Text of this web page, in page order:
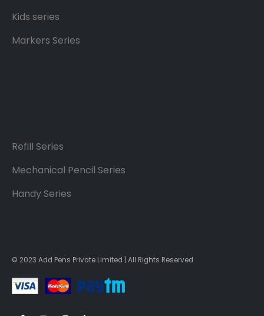
Kids series
Markers Series
Refill Series
Mechanical Pencil Series
Handy Series
© 2023 Add Pens Private Limited | All Rights Reserved